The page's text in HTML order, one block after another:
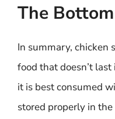
The
In summary, chicken
food that doesn’t
it is best consumed
stored properly in